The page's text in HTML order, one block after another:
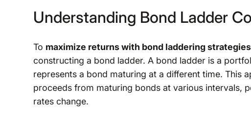
Understanding Bond Ladder
To maximize returns with bond laddering strategies
constructing a bond ladder. A bond ladder is a
represents a bond maturing at a different time. This
proceeds from maturing bonds at various intervals,
rates change.